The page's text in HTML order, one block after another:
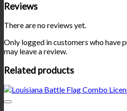
Reviews
There are no reviews yet.
Only logged in customers who have
may leave a review.
Related products